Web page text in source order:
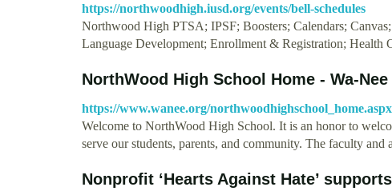
https://northwoodhigh.iusd.org/events/bell-schedules
Northwood High PTSA; IPSF; Boosters; Calendars;
Language Development; Enrollment & Registration;
NorthWood High School Home - Wa-Nee
https://www.wanee.org/northwoodhighschool_home.aspx
Welcome to NorthWood High School. It is an honor to
serve our students, parents, and community. The faculty
Nonprofit ‘Hearts Against Hate’